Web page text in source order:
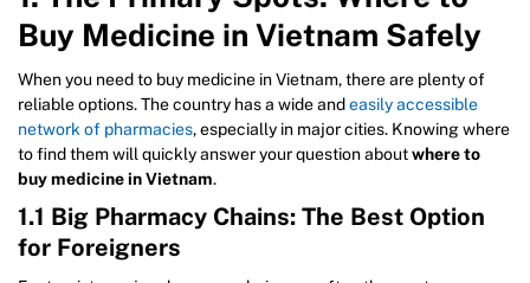
Buy Medicine in Vietnam Safely
When you need to buy medicine in Vietnam, there are plenty of
reliable options. The country has a wide andeasily accessible
network of pharmacies, especially in major cities. Knowing where
to find them will quickly answer your question aboutwhere to
buy medicine in Vietnam.
1.1 Big Pharmacy Chains: The Best Option
for Foreigners